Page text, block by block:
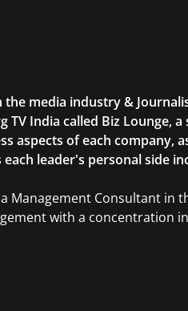
the media industry &
TV India called Biz Lounge,
aspects of each company,
leader's personal side
Management Consultant in
with a concentration